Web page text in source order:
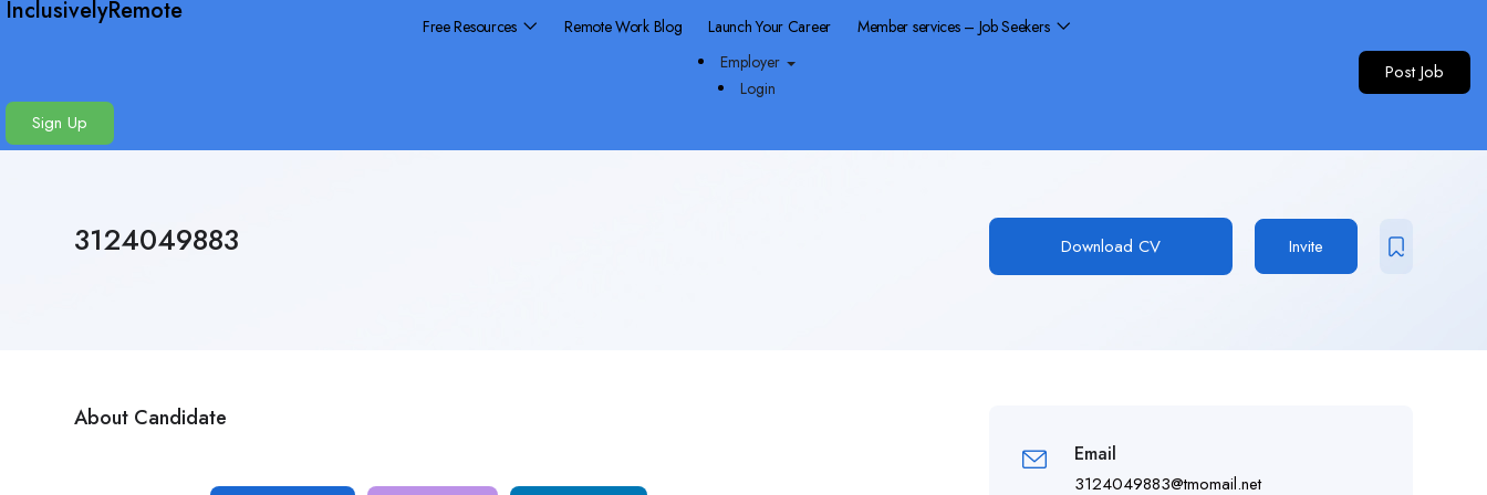
InclusivelyRemote Free Resources Remote Work Blog Launch Your Career
Member services – Job Seekers
Employer
Login
Sign Up
Post Job
3124049883 Download CV Invite
About Candidate
Email
3124049883@tmomail.net